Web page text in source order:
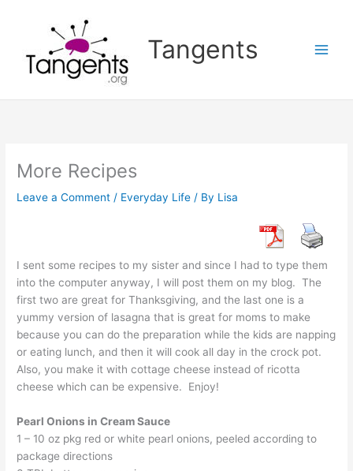
Tangents
More Recipes
Leave a Comment / Everyday Life / By Lisa
I sent some recipes to my sister and since I had to type them
into the computer anyway, I will post them on my blog. The
first two are great for Thanksgiving, and the last one is a
yummy version of lasagna that is great for moms to make
because you can do the preparation while the kids are napping
or eating lunch, and then it will cook all day in the crock pot.
Also, you make it with cottage cheese instead of ricotta
cheese which can be expensive. Enjoy!
Pearl Onions in Cream Sauce
1 – 10 oz pkg red or white pearl onions, peeled according to
package directions